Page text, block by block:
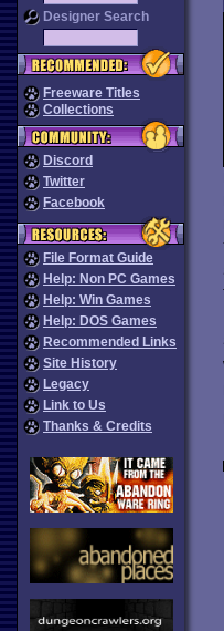
Designer Search
Freeware Titles
Collections
Discord
Twitter
Facebook
File Format Guide
Help: Non PC Games
Help: Win Games
Help: DOS Games
Recommended Links
Site History
Legacy
Link to Us
Thanks & Credits